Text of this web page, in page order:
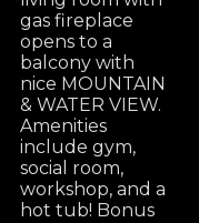
gas fireplace
opens to a
balcony with
nice MOUNTAIN
& WATER VIEW.
Amenities
include gym,
social room,
workshop, and a
hot tub! Bonus